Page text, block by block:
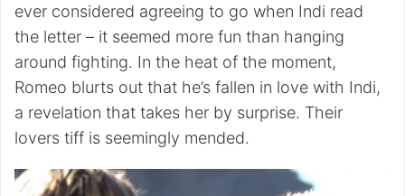
ever considered agreeing to go when Indi read
the letter – it seemed more fun than hanging
around fighting. In the heat of the moment,
Romeo blurts out that he’s fallen in love with Indi,
a revelation that takes her by surprise. Their
lovers tiff is seemingly mended.